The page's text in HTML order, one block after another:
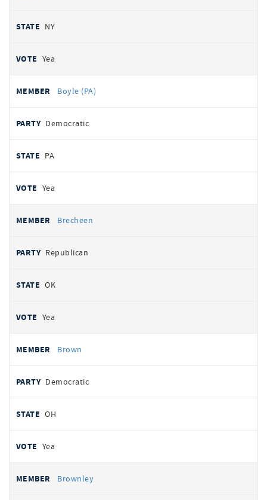
NY
Yea
Boyle (PA)
Democratic
PA
Yea
Brecheen
Republican
OK
Yea
Brown
Democratic
OH
Yea
Brownley